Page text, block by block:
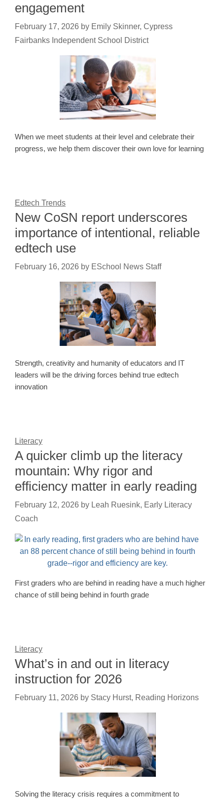
engagement
February 17, 2026 by Emily Skinner, Cypress
Fairbanks Independent School District
When we meet students at their level and celebrate their
progress, we help them discover their own love for learning
Edtech Trends
New CoSN report underscores
importance of intentional, reliable
edtech use
February 16, 2026 by ESchool News Staff
Strength, creativity and humanity of educators and IT
leaders will be the driving forces behind true edtech
innovation
Literacy
A quicker climb up the literacy
mountain: Why rigor and
efficiency matter in early reading
February 12, 2026 by Leah Ruesink, Early Literacy
Coach
First graders who are behind in reading have a much higher
chance of still being behind in fourth grade
Literacy
What’s in and out in literacy
instruction for 2026
February 11, 2026 by Stacy Hurst, Reading Horizons
Solving the literacy crisis requires a commitment to